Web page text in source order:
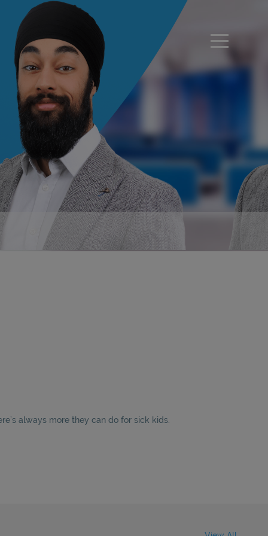
always more they can do for sick kids.